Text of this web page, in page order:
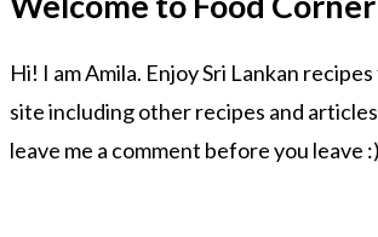
Hi! I am Amila. Enjoy Sri Lankan
site including other recipes and
leave me a comment before you leave :)